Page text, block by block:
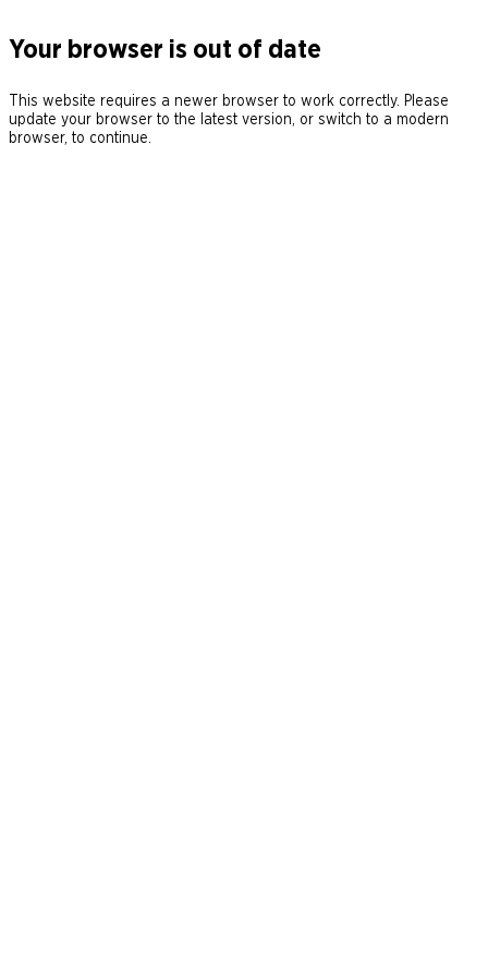
Your browser is out of date
This website requires a newer browser to work correctly. Please
update your browser to the latest version, or switch to a modern
browser, to continue.